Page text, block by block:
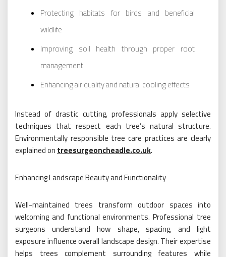
Protecting habitats for birds and beneficial
wildlife
Improving soil health through proper root
management
Enhancing air quality and natural cooling effects
Instead of drastic cutting, professionals apply selective
techniques that respect each tree’s natural structure.
Environmentally responsible tree care practices are clearly
explained on treesurgeoncheadle.co.uk.
Enhancing Landscape Beauty and Functionality
Well-maintained trees transform outdoor spaces into
welcoming and functional environments. Professional tree
surgeons understand how shape, spacing, and light
exposure influence overall landscape design. Their expertise
helps trees complement surrounding features while